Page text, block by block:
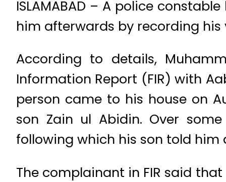
ISLAMABAD – A police
him afterwards by recording
According to details,
Information Report (FIR) with
person came to his house on
son Zain ul Abidin. Over
following which his son told
The complainant in FIR said